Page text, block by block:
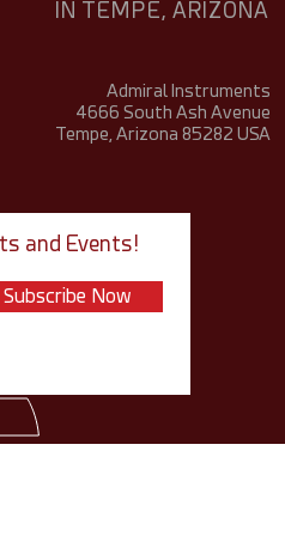
IN TEMPE, ARIZONA
Admiral Instruments
4666 South Ash Avenue
Tempe, Arizona 85282 USA
and Events!
Subscribe Now